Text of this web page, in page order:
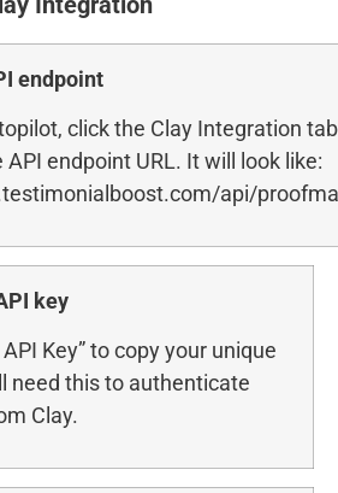
endpoint
click the Clay Integration
API endpoint URL. It will look like:
api/
key
API Key” to copy your unique
need this to authenticate
Clay.